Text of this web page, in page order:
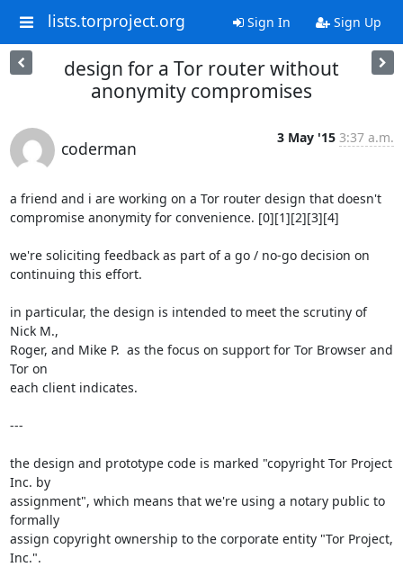
lists.torproject.org Sign In Sign Up
design for a Tor router without
anonymity compromises
coderman
3 May '15 3:37 a.m.
a friend and i are working on a Tor router design that doesn't
compromise anonymity for convenience. [0][1][2][3][4]
we're soliciting feedback as part of a go / no-go decision on
continuing this effort.
in particular, the design is intended to meet the scrutiny of
Nick M.,
Roger, and Mike P.  as the focus on support for Tor Browser and
Tor on
each client indicates.
---
the design and prototype code is marked "copyright Tor Project
Inc. by
assignment", which means that we're using a notary public to
formally
assign copyright ownership to the corporate entity "Tor Project,
Inc.".